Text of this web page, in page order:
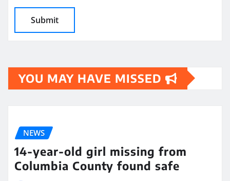
YOU MAY HAVE MISSED
NEWS
14-year-old girl missing from
Columbia County found safe